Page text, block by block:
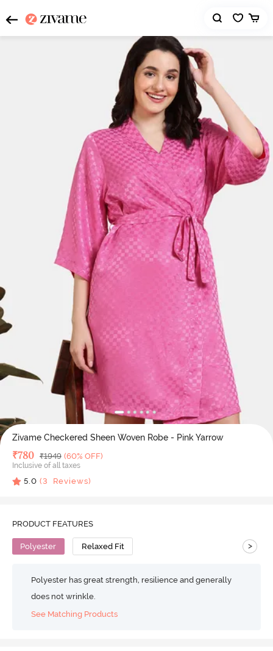
Zivame Checkered Sheen Woven Robe - Pink Yarrow
Deal Price
₹780 MRP
₹1949 (60% OFF)
Inclusive of all taxes
5.0 (3 Reviews)
PRODUCT FEATURES
Polyester Relaxed Fit >
Polyester has great strength, resilience and generally
does not wrinkle.
See Matching Products